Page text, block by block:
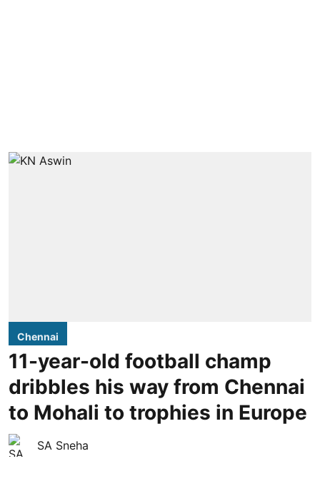
Chennai
11-year-old football champ
dribbles his way from Chennai
to Mohali to trophies in Europe
SA Sneha